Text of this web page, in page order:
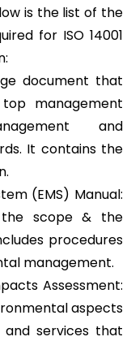
is the list of the
for ISO 14001
document that
management
and
It contains the
(EMS) Manual:
the scope & the
procedures
management.
Assessment:
aspects
and services that